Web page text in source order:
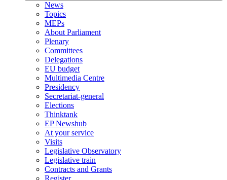
News
Topics
MEPs
About Parliament
Plenary
Committees
Delegations
EU budget
Multimedia Centre
Presidency
Secretariat-general
Elections
Thinktank
EP Newshub
At your service
Visits
Legislative Observatory
Legislative train
Contracts and Grants
Register